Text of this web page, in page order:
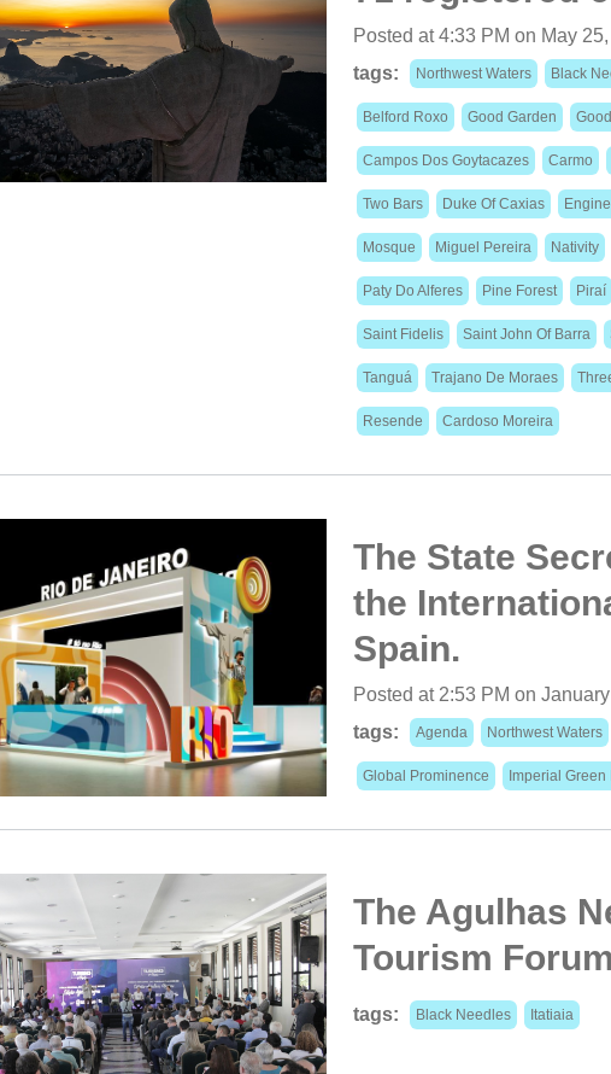
Posted at 4:33 PM on May
tags:
Northwest Waters Black
Belford Roxo Good Garden
Campos Dos Goytacazes Carmo
Two Bars Duke Of Caxias
Mosque Miguel Pereira Nativity
Paty Do Alferes Pine Forest Piraí
Saint Fidelis Saint John Of Barra
Tanguá Trajano De Moraes
Resende Cardoso Moreira
The State
the
Spain.
Posted at 2:53 PM on
tags:
Agenda Northwest Waters
Global Prominence Imperial Green
The Agulhas
Tourism
tags: Black Needles Itatiaia